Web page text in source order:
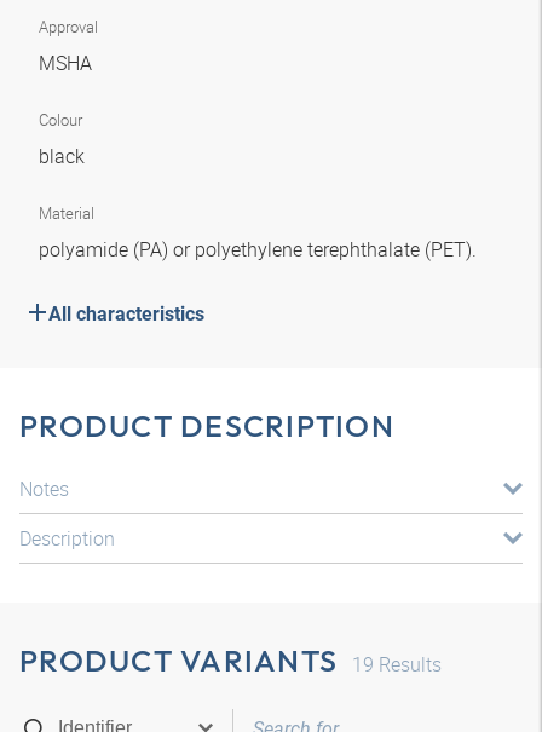
Approval
MSHA
Colour
black
Material
polyamide (PA) or polyethylene terephthalate (PET).
All characteristics
PRODUCT DESCRIPTION
Notes
Description
PRODUCT VARIANTS 19 Results